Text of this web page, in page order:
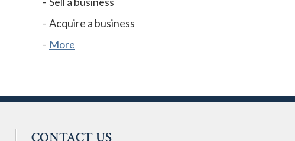
Acquire a business
More
CONTACT US